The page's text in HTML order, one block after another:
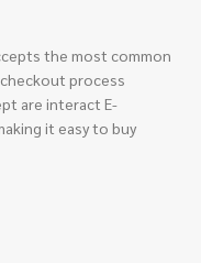
the most common
process
are interact E-
it easy to buy